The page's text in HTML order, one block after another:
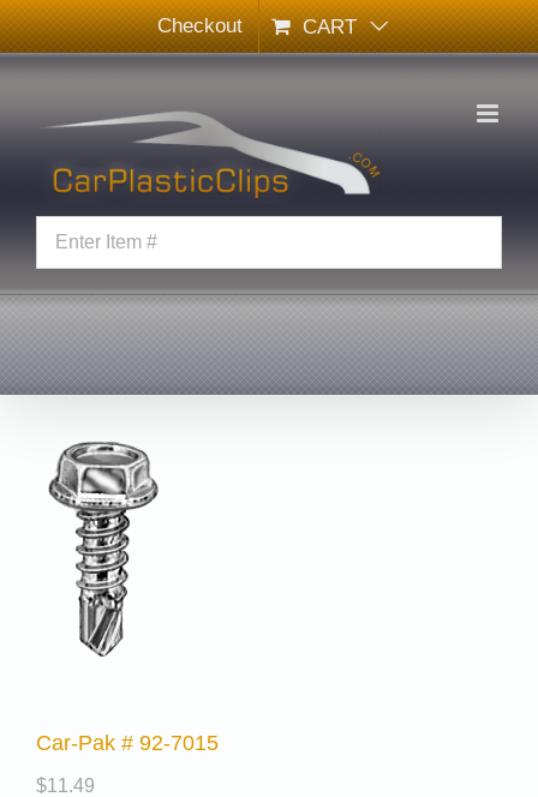
Skip
to
content
Checkout CART
Car-Pak # 92-7015
$11.49